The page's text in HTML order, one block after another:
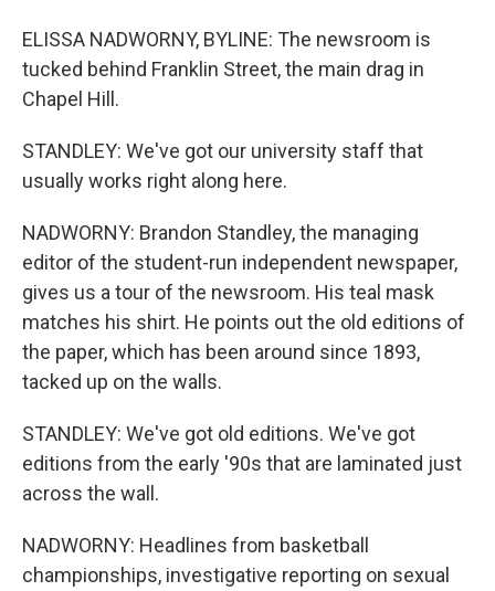
ELISSA NADWORNY, BYLINE: The newsroom is
tucked behind Franklin Street, the main drag in
Chapel Hill.
STANDLEY: We've got our university staff that
usually works right along here.
NADWORNY: Brandon Standley, the managing
editor of the student-run independent newspaper,
gives us a tour of the newsroom. His teal mask
matches his shirt. He points out the old editions of
the paper, which has been around since 1893,
tacked up on the walls.
STANDLEY: We've got old editions. We've got
editions from the early '90s that are laminated just
across the wall.
NADWORNY: Headlines from basketball
championships, investigative reporting on sexual